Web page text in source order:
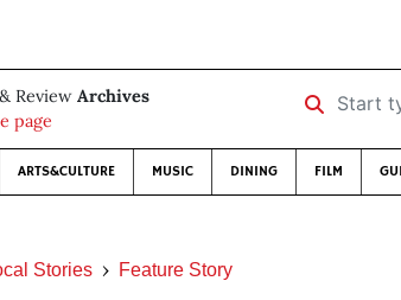
Review Archives
page
Start
ARTS&CULTURE MUSIC DINING FILM
Stories Feature Story